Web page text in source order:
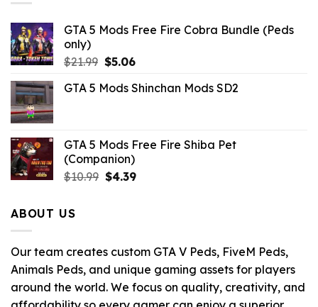
GTA 5 Mods Free Fire Cobra Bundle (Peds
only)
$21.99 Original
was:
$5.06Current
is:
GTA 5 Mods Shinchan Mods SD2
GTA 5 Mods Free Fire Shiba Pet
(Companion)
$10.99 Original
$4.39Current
ABOUT US
Our team creates custom GTA V Peds, FiveM Peds,
Animals Peds, and unique gaming assets for players
around the world. We focus on quality, creativity, and